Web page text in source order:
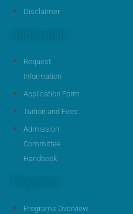
Disclaimer
Request
Information
Application Form
Tuition and Fees
Admission
Committee
Handbook
Programs Overview